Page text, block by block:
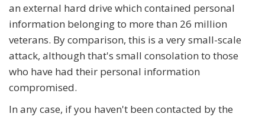
an external hard drive which contained personal
information belonging to more than 26 million
veterans. By comparison, this is a very small-scale
attack, although that's small consolation to those
who have had their personal information
compromised.
In any case, if you haven't been contacted by the